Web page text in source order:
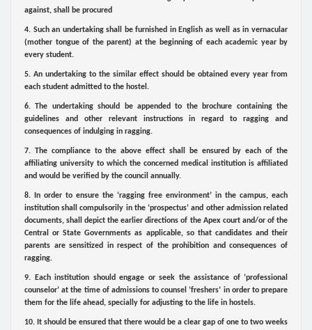
against, shall be procured
4. Such an undertaking shall be furnished in English as well as in vernacular
(mother tongue of the parent) at the beginning of each academic year by
every student.
5. An undertaking to the similar effect should be obtained every year from
each student admitted to the hostel.
6. The undertaking should be appended to the brochure containing the
guidelines and other relevant instructions in regard to ragging and
consequences of indulging in ragging.
7. The compliance to the above effect shall be ensured by each of the
affiliating university to which the concerned medical institution is affiliated
and would be verified by the council annually.
8. In order to ensure the ‘ragging free environment’ in the campus, each
institution shall compulsorily in the ‘prospectus’ and other admission related
documents, shall depict the earlier directions of the Apex court and/or of the
Central or State Governments as applicable, so that candidates and their
parents are sensitized in respect of the prohibition and consequences of
ragging.
9. Each institution should engage or seek the assistance of ‘professional
counselor’ at the time of admissions to counsel ‘freshers’ in order to prepare
them for the life ahead, specially for adjusting to the life in hostels.
10. It should be ensured that there would be a clear gap of one to two weeks